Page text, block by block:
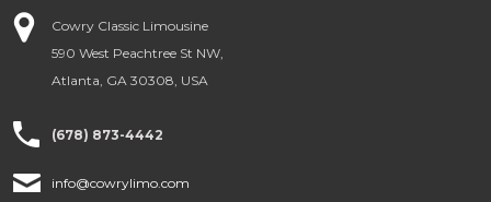
Cowry Classic Limousine
590 West Peachtree St NW,
Atlanta, GA 30308, USA
(678) 873-4442
info@cowrylimo.com